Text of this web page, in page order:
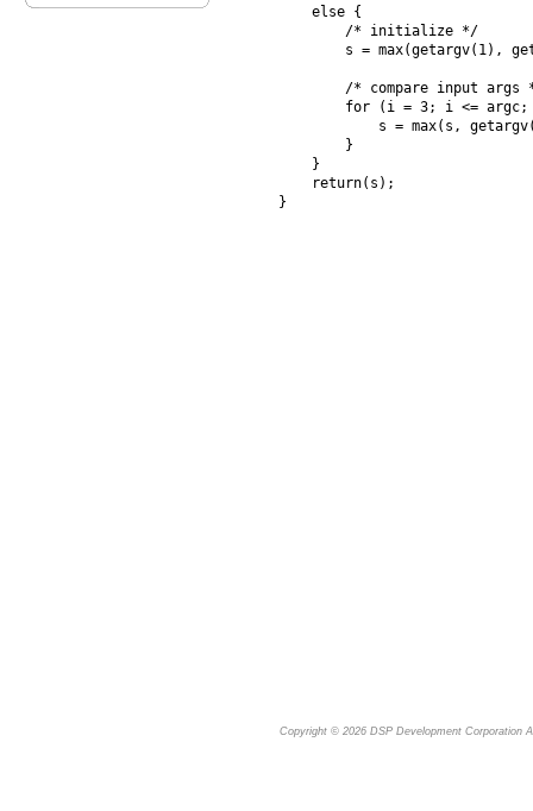
        else {
            /* initialize */
s = max(getargv(1),
/* compare input args
for (i = 3; i <= argc;
s = max(s,
            }
        }
        return(s);
Copyright © 2026 DSP Development Corporation